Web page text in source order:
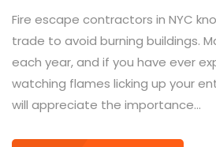
Fire escape contractors in NYC
trade to avoid burning buildings.
each year, and if you have ever
watching flames licking up your
will appreciate the importance...